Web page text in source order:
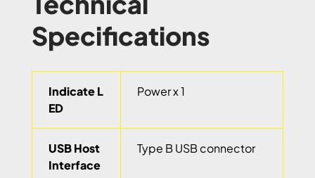
Specifications
Indicate L
ED
Power x 1
USB Host
Interface
Type B USB connector